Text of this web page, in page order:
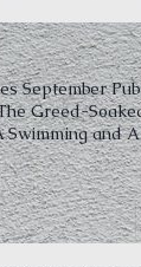
September
Greed-
Swimming and